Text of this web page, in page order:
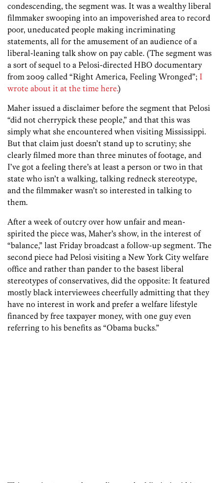
condescending, the segment was. It was a wealthy liberal
filmmaker swooping into an impoverished area to record
poor, uneducated people making incriminating
statements, all for the amusement of an audience of a
liberal-leaning talk show on pay cable. (The segment was
a sort of sequel to a Pelosi-directed HBO documentary
from 2009 called “Right America, Feeling Wronged”; I
wrote about it at the time here.)
Maher issued a disclaimer before the segment that Pelosi
“did not cherrypick these people,” and that this was
simply what she encountered when visiting Mississippi.
But that claim just doesn’t stand up to scrutiny; she
clearly filmed more than three minutes of footage, and
I’ve got a feeling there’s at least a person or two in that
state who isn’t a walking, talking redneck stereotype,
and the filmmaker wasn’t so interested in talking to
them.
After a week of outcry over how unfair and mean-
spirited the piece was, Maher’s show, in the interest of
“balance,” last Friday broadcast a follow-up segment. The
second piece had Pelosi visiting a New York City welfare
office and rather than pander to the basest liberal
stereotypes of conservatives, did the opposite: It featured
mostly black interviewees cheerfully admitting that they
have no interest in work and prefer a welfare lifestyle
financed by free taxpayer money, with one guy even
referring to his benefits as “Obama bucks.”